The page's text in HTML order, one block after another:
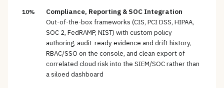
10% Compliance, Reporting & SOC Integration
Out-of-the-box frameworks (CIS, PCI DSS, HIPAA,
SOC 2, FedRAMP, NIST) with custom policy
authoring, audit-ready evidence and drift history,
RBAC/SSO on the console, and clean export of
correlated cloud risk into the SIEM/SOC rather than
a siloed dashboard